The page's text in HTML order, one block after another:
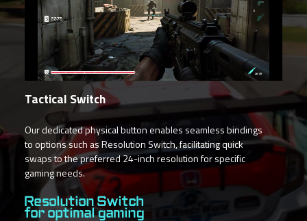
Tactical Switch
Our dedicated physical button enables seamless bindings
to options such as Resolution Switch, facilitating quick
swaps to the preferred 24-inch resolution for specific
gaming needs.
Resolution Switch
for optimal gaming